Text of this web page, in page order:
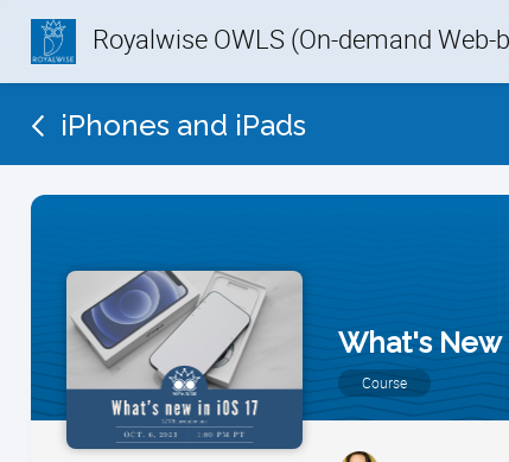
Royalwise OWLS (On-demand
iPhones and iPads
What's New
Course